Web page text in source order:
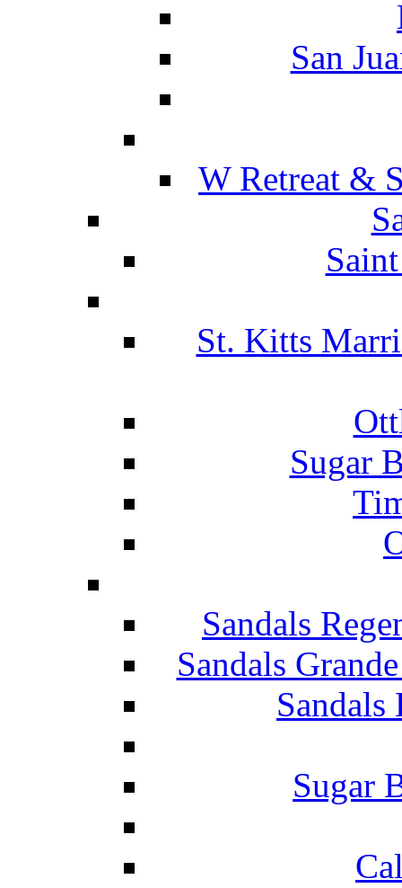
San
W Retreat &
St. Kitts
Sugar
Sandals
Sandals
Sugar